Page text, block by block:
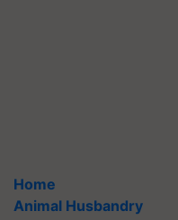
Home
Animal Husbandry